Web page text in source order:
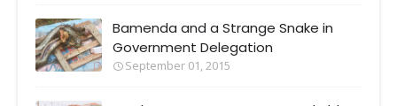
Bamenda and a Strange Snake in
Government Delegation
September 01, 2015